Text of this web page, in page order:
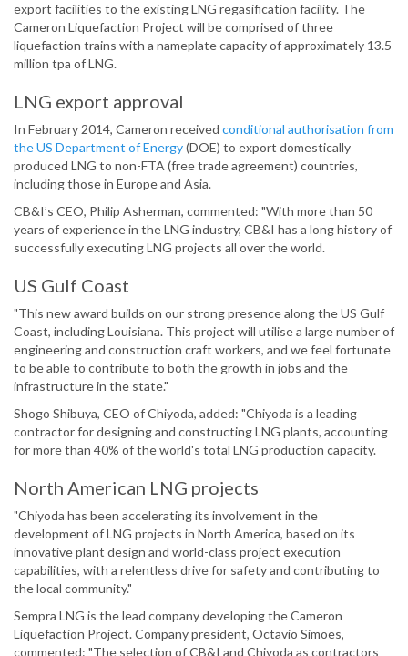
export facilities to the existing LNG regasification facility. The
Cameron Liquefaction Project will be comprised of three
liquefaction trains with a nameplate capacity of approximately 13.5
million tpa of LNG.
LNG export approval
In February 2014, Cameron received conditional authorisation from
the US Department of Energy(DOE) to export domestically
produced LNG to non-FTA (free trade agreement) countries,
including those in Europe and Asia.
CB&I’s CEO, Philip Asherman, commented: "With more than 50
years of experience in the LNG industry, CB&I has a long history of
successfully executing LNG projects all over the world.
US Gulf Coast
"This new award builds on our strong presence along the US Gulf
Coast, including Louisiana. This project will utilise a large number of
engineering and construction craft workers, and we feel fortunate
to be able to contribute to both the growth in jobs and the
infrastructure in the state."
Shogo Shibuya, CEO of Chiyoda, added: "Chiyoda is a leading
contractor for designing and constructing LNG plants, accounting
for more than 40% of the world's total LNG production capacity.
North American LNG projects
"Chiyoda has been accelerating its involvement in the
development of LNG projects in North America, based on its
innovative plant design and world-class project execution
capabilities, with a relentless drive for safety and contributing to
the local community."
Sempra LNG is the lead company developing the Cameron
Liquefaction Project. Company president, Octavio Simoes,
commented: "The selection of CB&I and Chiyoda as contractors